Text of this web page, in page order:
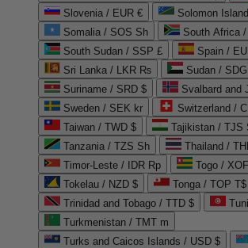
Slovenia / EUR €
Solomon
Somalia / SOS Sh
South Africa
South Sudan / SSP £
Spain /
Sri Lanka / LKR ₨
Sudan /
Suriname / SRD $
Svalbard and
Sweden / SEK kr
Switzerland /
Taiwan / TWD $
Tajikistan / TJS
Tanzania / TZS Sh
Thailand /
Timor-Leste / IDR Rp
Togo /
Tokelau / NZD $
Tonga / TOP T$
Trinidad and Tobago / TTD $
Turkmenistan / TMT m
Turks and Caicos Islands / USD $